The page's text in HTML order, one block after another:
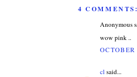
4 COMMENTS:
Anonymous
wow pink ..
cl said...